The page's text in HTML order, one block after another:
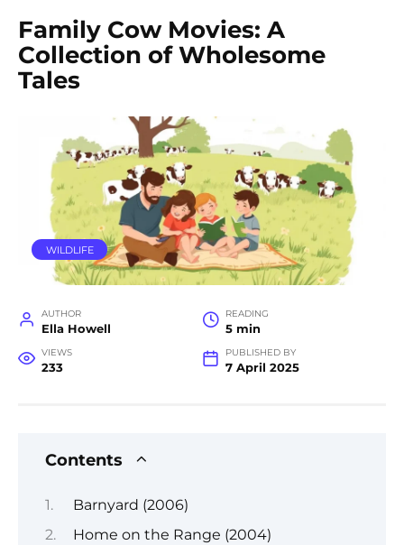
Family Cow Movies: A
Collection of Wholesome
Tales
WILDLIFE
AUTHOR
Ella Howell
READING
5 min
VIEWS
233
PUBLISHED BY
7 April 2025
Contents
Barnyard (2006)
Home on the Range (2004)